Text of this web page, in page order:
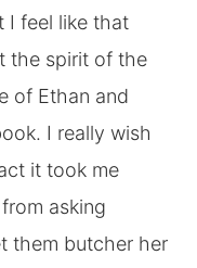
I feel like that
the spirit of the
of Ethan and
I really wish
it took me
asking
them butcher her